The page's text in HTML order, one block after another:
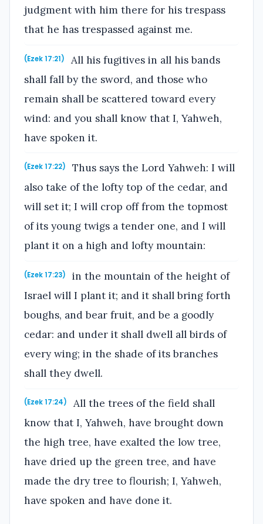
judgment with him there for his trespass
that he has trespassed against me.
(Ezek 17:21)
All his fugitives in all his bands
shall fall by the sword, and those who
remain shall be scattered toward every
wind: and you shall know that I, Yahweh,
have spoken it.
(Ezek 17:22)
Thus says the Lord Yahweh: I will
also take of the lofty top of the cedar, and
will set it; I will crop off from the topmost
of its young twigs a tender one, and I will
plant it on a high and lofty mountain:
(Ezek 17:23)
in the mountain of the height of
Israel will I plant it; and it shall bring forth
boughs, and bear fruit, and be a goodly
cedar: and under it shall dwell all birds of
every wing; in the shade of its branches
shall they dwell.
(Ezek 17:24)
All the trees of the field shall
know that I, Yahweh, have brought down
the high tree, have exalted the low tree,
have dried up the green tree, and have
made the dry tree to flourish; I, Yahweh,
have spoken and have done it.